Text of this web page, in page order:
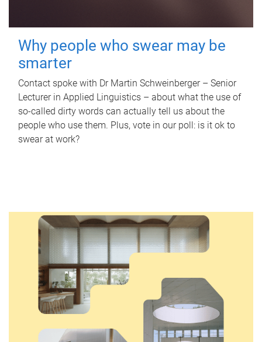
Why people who swear may be
smarter
Contact spoke with Dr Martin Schweinberger – Senior
Lecturer in Applied Linguistics – about what the use of
so-called dirty words can actually tell us about the
people who use them. Plus, vote in our poll: is it ok to
swear at work?